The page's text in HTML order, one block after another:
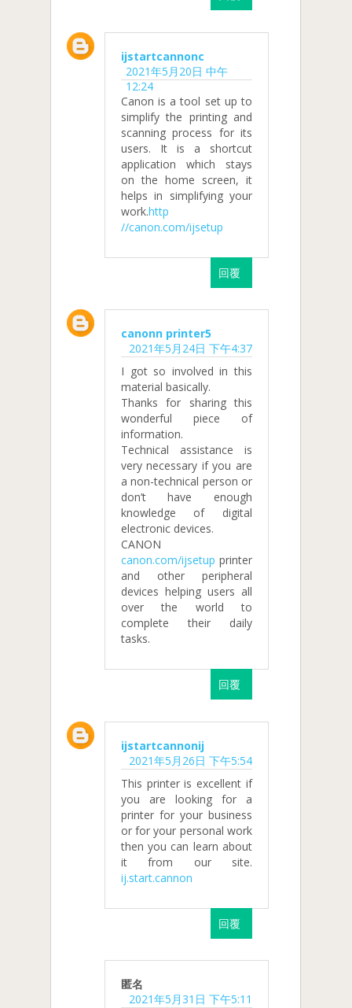
ijstartcannonc
2021年5月20日 中午
12:24
Canon is a tool set up to
simplify the printing and
scanning process for its
users. It is a shortcut
application which stays
on the home screen, it
helps in simplifying your
work.http
//canon.com/ijsetup
回覆
canonn printer5
2021年5月24日 下午4:37
I got so involved in this
material basically.
Thanks for sharing this
wonderful piece of
information.
Technical assistance is
very necessary if you are
a non-technical person or
don’t have enough
knowledge of digital
electronic devices.
CANON
canon.com/ijsetup printer
and other peripheral
devices helping users all
over the world to
complete their daily
tasks.
回覆
ijstartcannonij
2021年5月26日 下午5:54
This printer is excellent if
you are looking for a
printer for your business
or for your personal work
then you can learn about
it from our site.
ij.start.cannon
回覆
匿名
2021年5月31日 下午5:11